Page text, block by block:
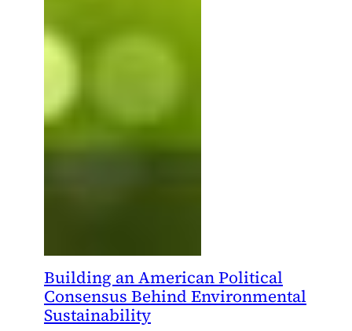
Building an American Political
Consensus Behind Environmental
Sustainability